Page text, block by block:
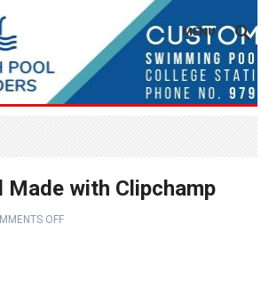
MENU
Made with Clipchamp
OFF